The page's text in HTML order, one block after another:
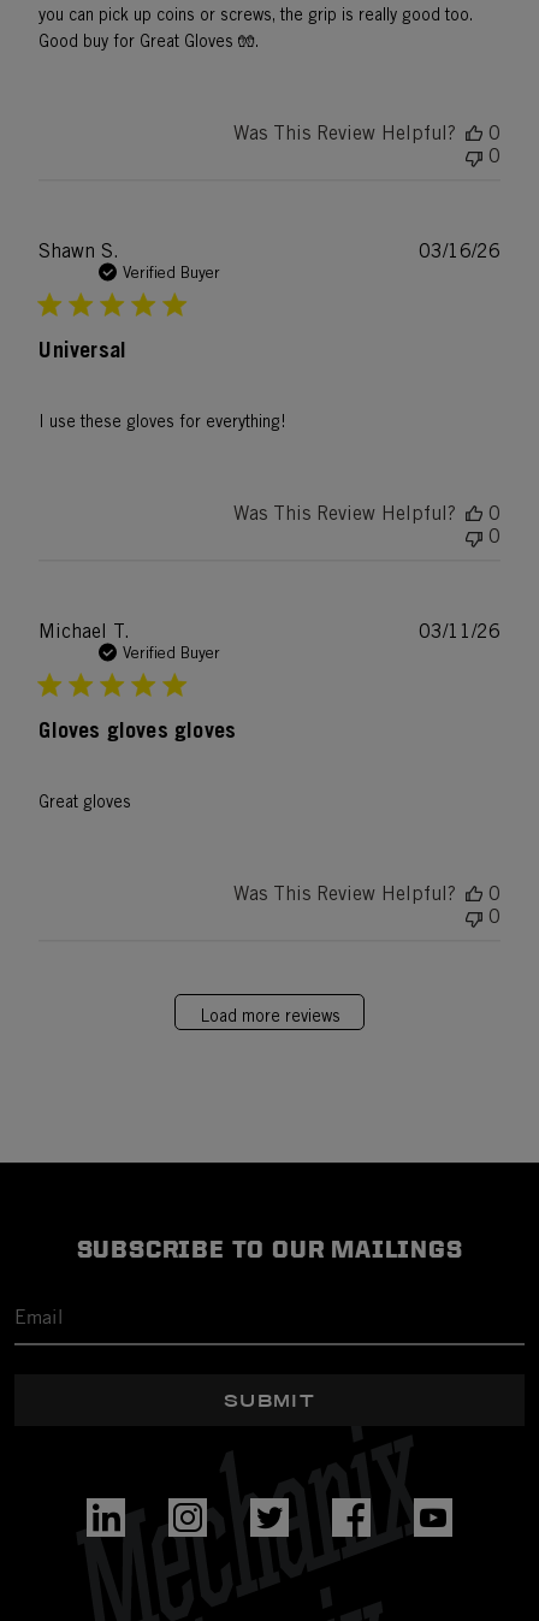
you can pick up coins or screws, the grip is really good too.
Good buy for Great Gloves 🧤.
Was This Review Helpful?
0
0
Shawn S.
Verified Buyer
Universal
I use these gloves for everything!
03/16/26
Was This Review Helpful?
0
0
Michael T.
Verified Buyer
Gloves gloves gloves
Great gloves
03/11/26
Was This Review Helpful?
0
0
Load more reviews
SUBSCRIBE TO OUR MAILINGS
SUBMIT